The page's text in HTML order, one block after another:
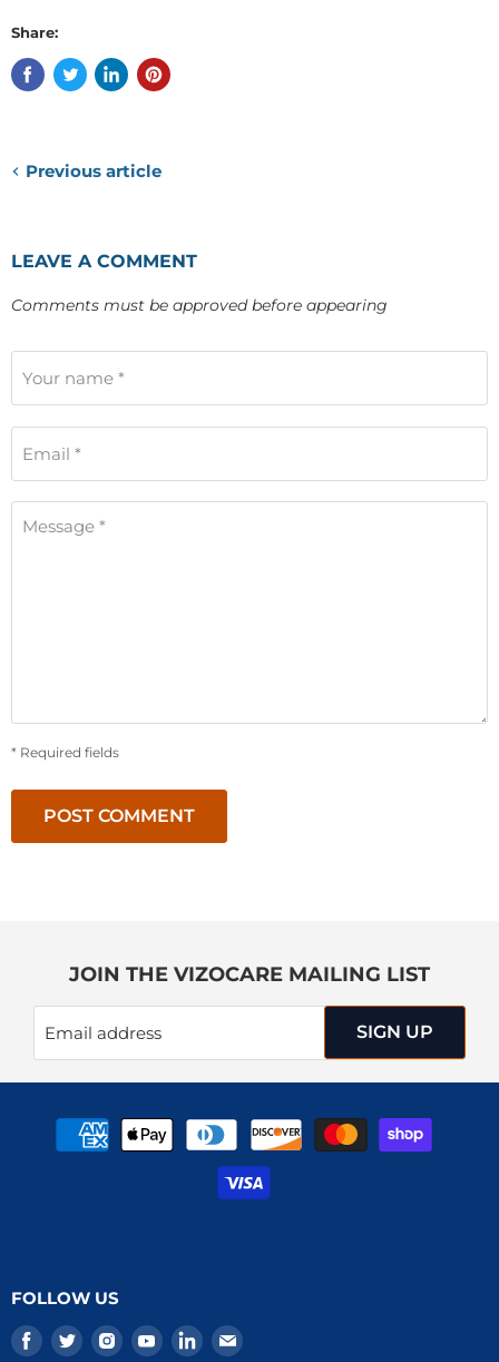
Share:
Previous article
LEAVE A COMMENT
Comments must be approved before appearing
Your name *
Email *
Message *
* Required fields
POST COMMENT
JOIN THE VIZOCARE MAILING LIST
Email address SIGN UP
FOLLOW US
Find Find Find Find Find Find